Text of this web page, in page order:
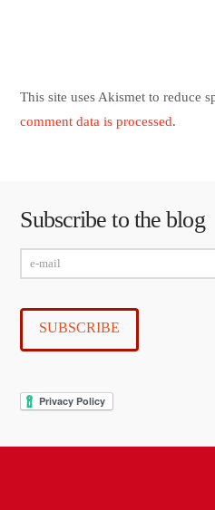
This site uses Akismet to reduce
comment data is processed.
Subscribe to the blog
mail
SUBSCRIBE